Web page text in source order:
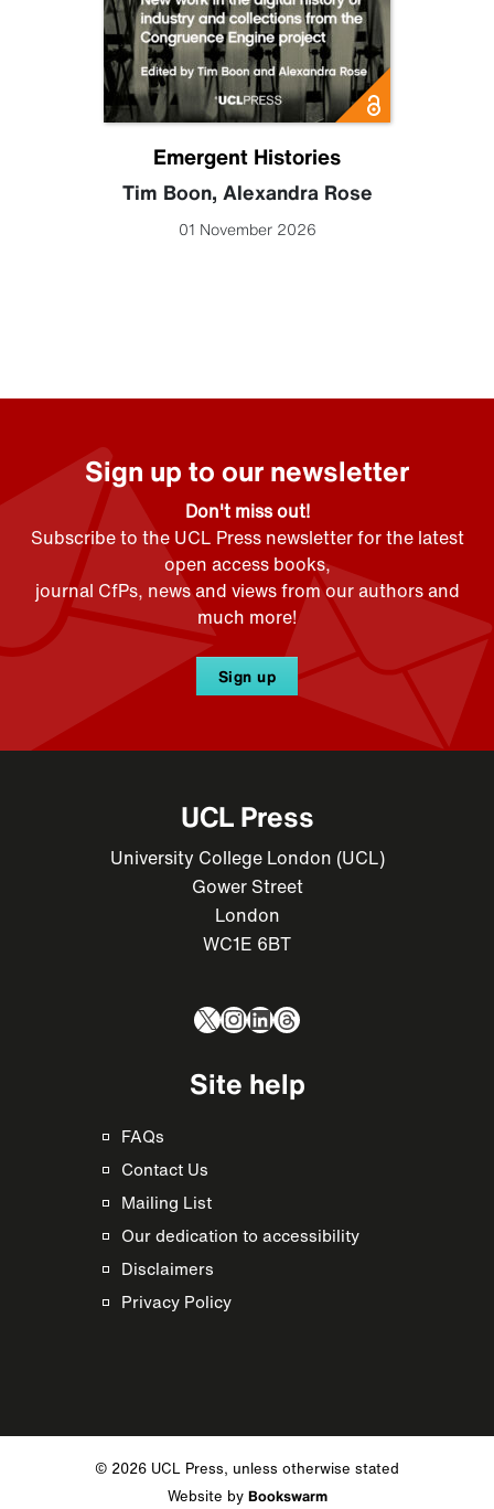
Emergent Histories
Tim Boon, Alexandra Rose
01 November 2026
Sign up to our newsletter
Don't miss out!
Subscribe to the UCL Press newsletter for the latest
open access books,
journal CfPs, news and views from our authors and
much more!
Sign up
UCL Press
University College London (UCL)
Gower Street
London
WC1E 6BT
X Instagram
LinkedIn
Threads
Site help
FAQs
Contact Us
Mailing List
Our dedication to accessibility
Disclaimers
Privacy Policy
© 2026 UCL Press, unless otherwise stated
Website by Bookswarm